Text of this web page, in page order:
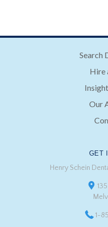
Search
Hire
Our
GET
Henry Schein
1-